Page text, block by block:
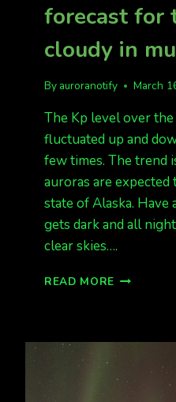
forecast for
cloudy in
By auroranotify March
The Kp level over
fluctuated up and
few times. The trend
auroras are
state of Alaska. Have
gets dark and all
clear skies….
READ MORE ANOTHER
FOR
TONIGHT,
BUT
CLOUDY